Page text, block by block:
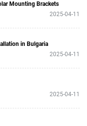
Mounting Brackets
2025-04-11
in Bulgaria
2025-04-11
2025-04-11